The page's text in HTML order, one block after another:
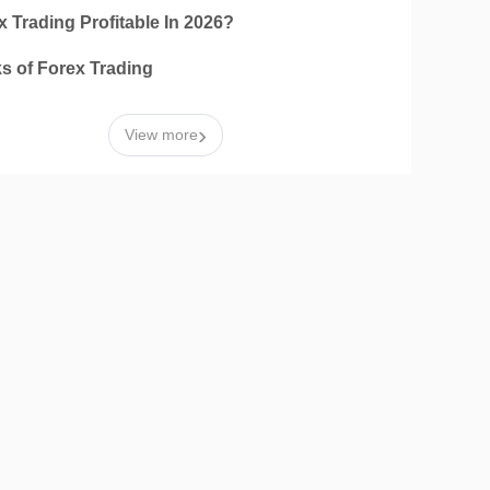
Trading Profitable In 2026?
of Forex Trading
View more›